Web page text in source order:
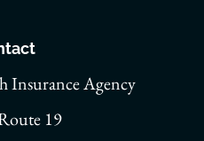
Insurance Agency
19